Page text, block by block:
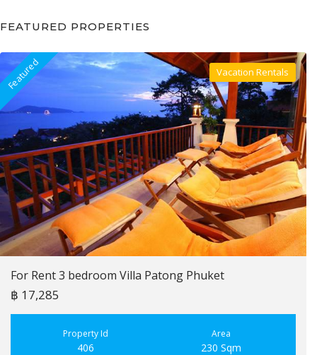
FEATURED PROPERTIES
Featured Villa For Rent
Vacation Rentals
For Rent 3 bedroom Villa Patong Phuket
฿ 17,285
Property Id
406
Area
230 Sqm